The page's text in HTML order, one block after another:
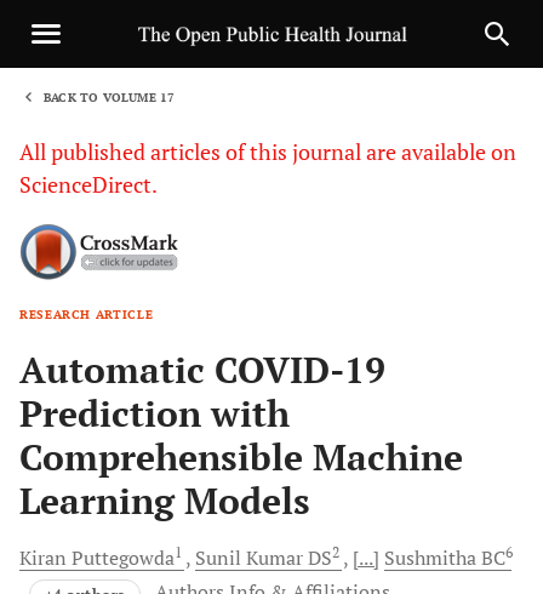
BACK TO VOLUME 17
All published articles of this journal are available on
ScienceDirect.
RESEARCH ARTICLE
Automatic COVID-19
Prediction with
Comprehensible Machine
Learning Models
Kiran Puttegowda1 Sunil KumarDS2 [...] SushmithaBC6